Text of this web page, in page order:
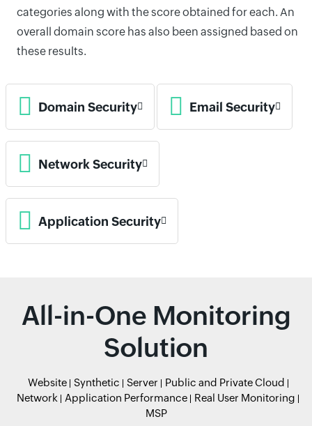
categories along with the score obtained for each. An
overall domain score has also been assigned based on
these results.
Domain Security Email Security
Network Security
Application Security
All-in-One Monitoring
Solution
Website Synthetic Server
Public and Private Cloud
Network
Application Performance
Real User Monitoring
MSP